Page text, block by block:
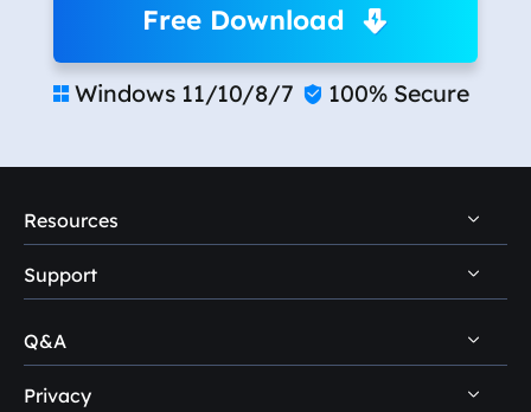
Free Download
 Windows 11/10/8/7  100% Secure
Resources
PC Data Recovery Tips
Mac Data Recovery Tips
Support
Self-Service
Pre-Sales Inquiry
Q&A
Disk Management Questions
Privacy